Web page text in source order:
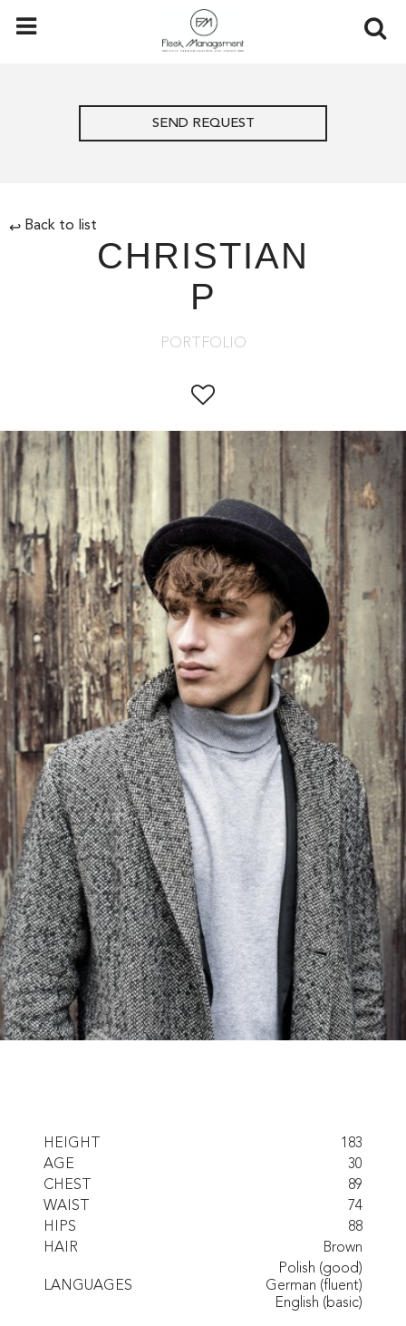
SEND REQUEST
↩ Back to list
CHRISTIAN
P
PORTFOLIO
HEIGHT
183
AGE
30
CHEST
89
WAIST
74
HIPS
88
HAIR
Brown
LANGUAGES
Polish (good)
German (fluent)
English (basic)